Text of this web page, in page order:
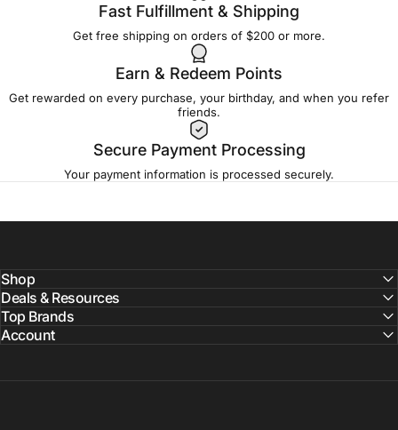
Fast Fulfillment & Shipping
Get free shipping on orders of $200 or more.
Earn & Redeem Points
Get rewarded on every purchase, your birthday, and when you refer
friends.
Secure Payment Processing
Your payment information is processed securely.
Shop
Deals & Resources
Top Brands
Account